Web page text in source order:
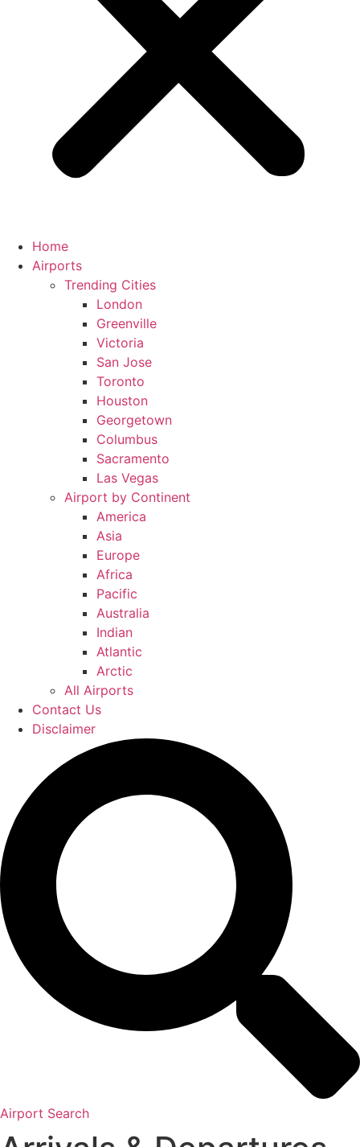
Home
Airports
Trending Cities
London
Greenville
Victoria
San Jose
Toronto
Houston
Georgetown
Columbus
Sacramento
Las Vegas
Airport by Continent
America
Asia
Europe
Africa
Pacific
Australia
Indian
Atlantic
Arctic
All Airports
Contact Us
Disclaimer
Airport Search